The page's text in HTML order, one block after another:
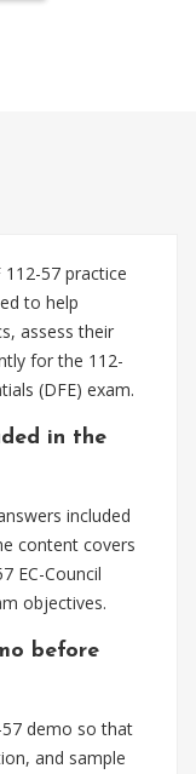
112-57 practice
to help
assess their
for the 112-
(DFE) exam.
in the
included
content covers
EC-Council
objectives.
before
demo so that
and sample